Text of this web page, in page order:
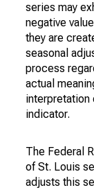
series may
negative
they are
seasonal
process
actual
interpretation
indicator.
The Federal
of St. Louis
adjusts this